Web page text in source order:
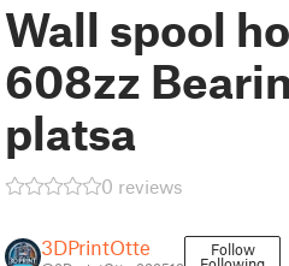
Wall spool
608zz
platsa
0 reviews
3DPrintOtte Follow